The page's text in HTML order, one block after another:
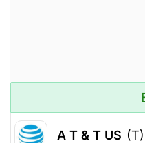
A T & T US (T)